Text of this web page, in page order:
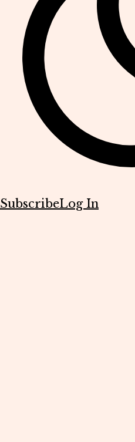
SubscribeLog In